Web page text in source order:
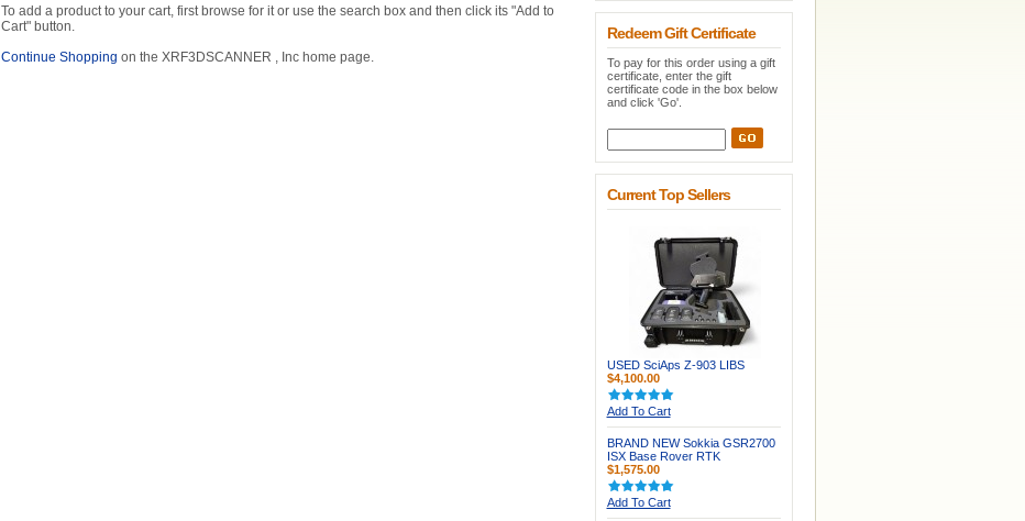
To add a product to your cart, first browse for it or use the search box and then click its "Add to
Cart" button.
Continue Shopping on the XRF3DSCANNER , Inc home page.
Redeem Gift Certificate
To pay for this order using a gift
certificate, enter the gift
certificate code in the box below
and click 'Go'.
Current Top Sellers
USED SciAps Z-903 LIBS
$4,100.00
Add To Cart
BRAND NEW Sokkia GSR2700
ISX Base Rover RTK
$1,575.00
Add To Cart